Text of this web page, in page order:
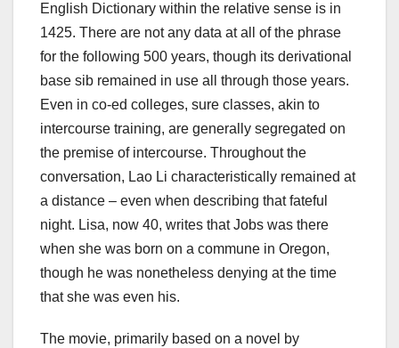
English Dictionary within the relative sense is in
1425. There are not any data at all of the phrase
for the following 500 years, though its derivational
base sib remained in use all through those years.
Even in co-ed colleges, sure classes, akin to
intercourse training, are generally segregated on
the premise of intercourse. Throughout the
conversation, Lao Li characteristically remained at
a distance – even when describing that fateful
night. Lisa, now 40, writes that Jobs was there
when she was born on a commune in Oregon,
though he was nonetheless denying at the time
that she was even his.
The movie, primarily based on a novel by